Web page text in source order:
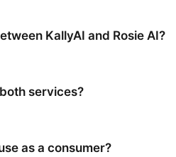
KallyAI and Rosie AI?
services?
as a consumer?